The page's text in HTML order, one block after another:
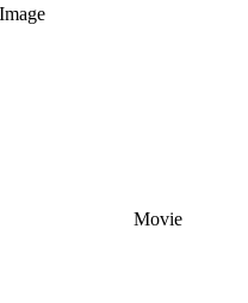
Movie